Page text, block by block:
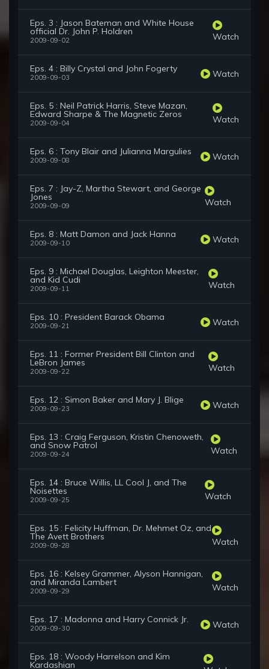
Eps. 3 : Jason Bateman and White House
official Dr. John P. Holdren
2009-09-02 Watch
Eps. 4 : Billy Crystal and John Fogerty
2009-09-03 Watch
Eps. 5 : Neil Patrick Harris, Steve Mazan,
Edward Sharpe & The Magnetic Zeros
2009-09-04 Watch
Eps. 6 : Tony Blair and Julianna Margulies
2009-09-08 Watch
Eps. 7 : Jay-Z, Martha Stewart, and George
Jones
2009-09-09 Watch
Eps. 8 : Matt Damon and Jack Hanna
2009-09-10 Watch
Eps. 9 : Michael Douglas, Leighton Meester,
and Kid Cudi
2009-09-11 Watch
Eps. 10 : President Barack Obama
2009-09-21 Watch
Eps. 11 : Former President Bill Clinton and
LeBron James
2009-09-22 Watch
Eps. 12 : Simon Baker and Mary J. Blige
2009-09-23 Watch
Eps. 13 : Craig Ferguson, Kristin Chenoweth,
and Snow Patrol
2009-09-24 Watch
Eps. 14 : Bruce Willis, LL Cool J, and The
Noisettes
2009-09-25 Watch
Eps. 15 : Felicity Huffman, Dr. Mehmet Oz, and
The Avett Brothers
2009-09-28 Watch
Eps. 16 : Kelsey Grammer, Alyson Hannigan,
and Miranda Lambert
2009-09-29 Watch
Eps. 17 : Madonna and Harry Connick Jr.
2009-09-30 Watch
Eps. 18 : Woody Harrelson and Kim
Kardashian